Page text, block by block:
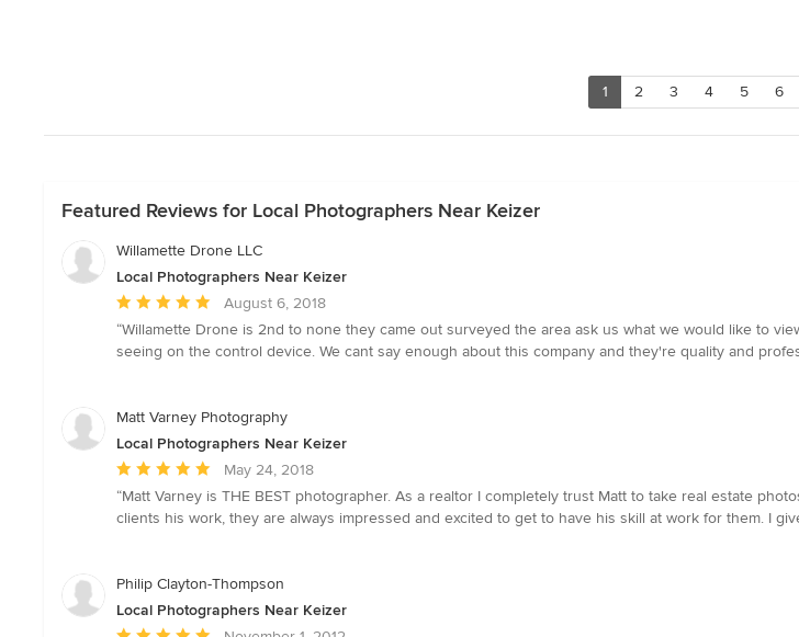
1 2 3 4 5 6
Featured Reviews for Local Photographers Near Keizer
Willamette Drone LLC
Local Photographers Near Keizer
Average
rating:
5
5
August 6, 2018
“Willamette Drone is 2nd to none they came out surveyed the area ask us what we would like to
seeing on the control device. We cant say enough about this company and they're quality and
Matt Varney Photography
Local Photographers Near Keizer
Average
rating:
5
5
May 24, 2018
“Matt Varney is THE BEST photographer. As a realtor I completely trust Matt to take real estate
clients his work, they are always impressed and excited to get to have his skill at work for them. I
Philip Clayton-Thompson
Local Photographers Near Keizer